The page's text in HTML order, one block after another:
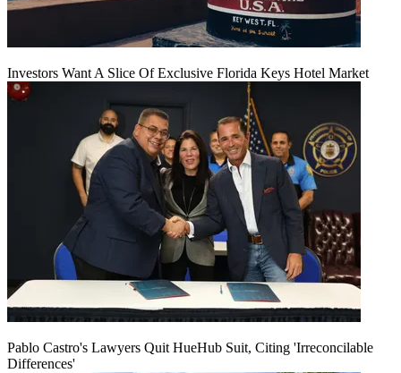
Investors Want A Slice Of Exclusive Florida Keys Hotel Market
Pablo Castro's Lawyers Quit HueHub Suit, Citing 'Irreconcilable
Differences'